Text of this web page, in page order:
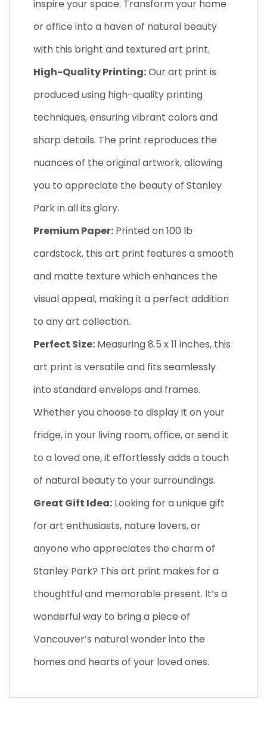
inspire your space. Transform your home
or office into a haven of natural beauty
with this bright and textured art print.
High-Quality Printing:Our art print is
produced using high-quality printing
techniques, ensuring vibrant colors and
sharp details. The print reproduces the
nuances of the original artwork, allowing
you to appreciate the beauty of Stanley
Park in all its glory.
Premium Paper: Printed on 100 lb
cardstock, this art print features a smooth
and matte texture which enhances the
visual appeal, making it a perfect addition
to any art collection.
Perfect Size: Measuring 8.5 x 11 inches, this
art print is versatile and fits seamlessly
into standard envelops and frames.
Whether you choose to display it on your
fridge, in your living room, office, or send it
to a loved one, it effortlessly adds a touch
of natural beauty to your surroundings.
Great Gift Idea: Looking for a unique gift
for art enthusiasts, nature lovers, or
anyone who appreciates the charm of
Stanley Park? This art print makes for a
thoughtful and memorable present. It’s a
wonderful way to bring a piece of
Vancouver’s natural wonder into the
homes and hearts of your loved ones.